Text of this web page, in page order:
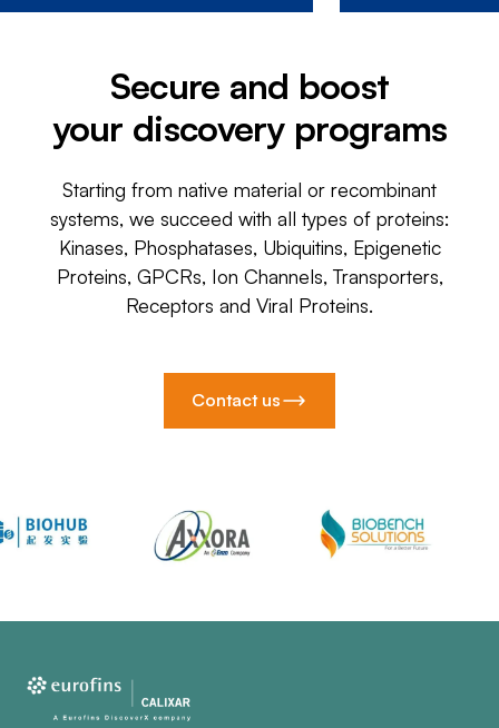
Secure and boost
your discovery programs
Starting from native material or recombinant
systems, we succeed with all types of proteins:
Kinases, Phosphatases, Ubiquitins, Epigenetic
Proteins, GPCRs, Ion Channels, Transporters,
Receptors and Viral Proteins.
Contact us